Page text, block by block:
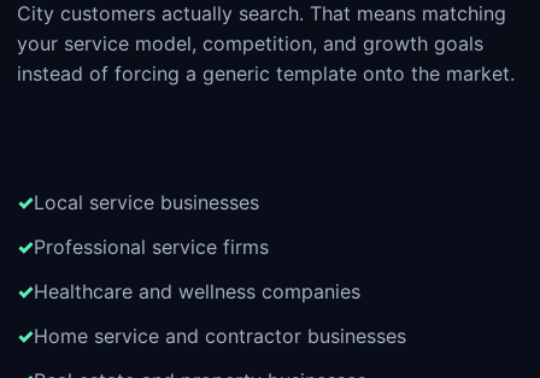
City customers actually search. That means matching
your service model, competition, and growth goals
instead of forcing a generic template onto the market.
Local service businesses
Professional service firms
Healthcare and wellness companies
Home service and contractor businesses